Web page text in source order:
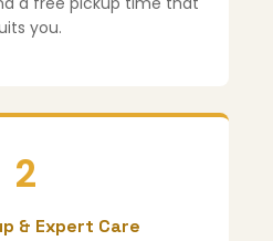
you.
2
& Expert Care